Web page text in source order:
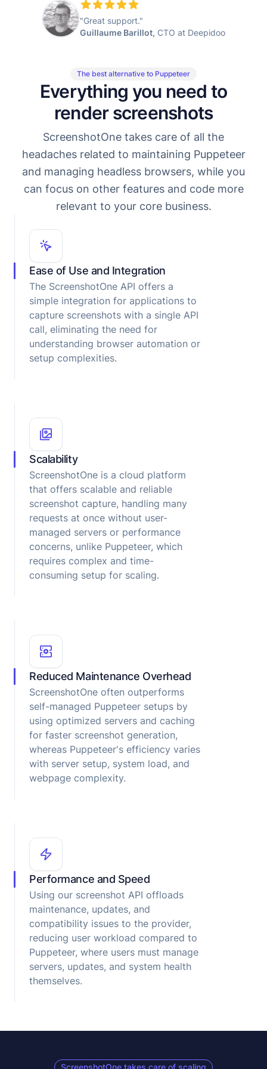
"Great support."
Guillaume Barillot, CTO at Deepidoo
The best alternative to Puppeteer
Everything you need to
render screenshots
ScreenshotOne takes care of all the
headaches related to maintaining Puppeteer
and managing headless browsers, while you
can focus on other features and code more
relevant to your core business.
Ease of Use and Integration
The ScreenshotOne API offers a
simple integration for applications to
capture screenshots with a single API
call, eliminating the need for
understanding browser automation or
setup complexities.
Scalability
ScreenshotOne is a cloud platform
that offers scalable and reliable
screenshot capture, handling many
requests at once without user-
managed servers or performance
concerns, unlike Puppeteer, which
requires complex and time-
consuming setup for scaling.
Reduced Maintenance Overhead
ScreenshotOne often outperforms
self-managed Puppeteer setups by
using optimized servers and caching
for faster screenshot generation,
whereas Puppeteer's efficiency varies
with server setup, system load, and
webpage complexity.
Performance and Speed
Using our screenshot API offloads
maintenance, updates, and
compatibility issues to the provider,
reducing user workload compared to
Puppeteer, where users must manage
servers, updates, and system health
themselves.
ScreenshotOne takes care of scaling